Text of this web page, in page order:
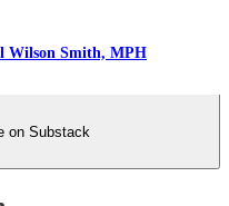
Wilson Smith, MPH
on Substack